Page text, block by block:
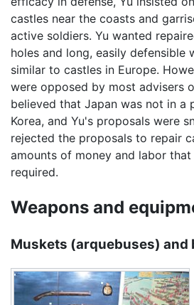
castles near the coasts and
active soldiers. Yu wanted
holes and long, easily defensible
similar to castles in Europe.
were opposed by most advisers
believed that Japan was not in a
Korea, and Yu's proposals were
rejected the proposals to repair
amounts of money and labor
required.
Weapons and
Muskets (arquebuses) and